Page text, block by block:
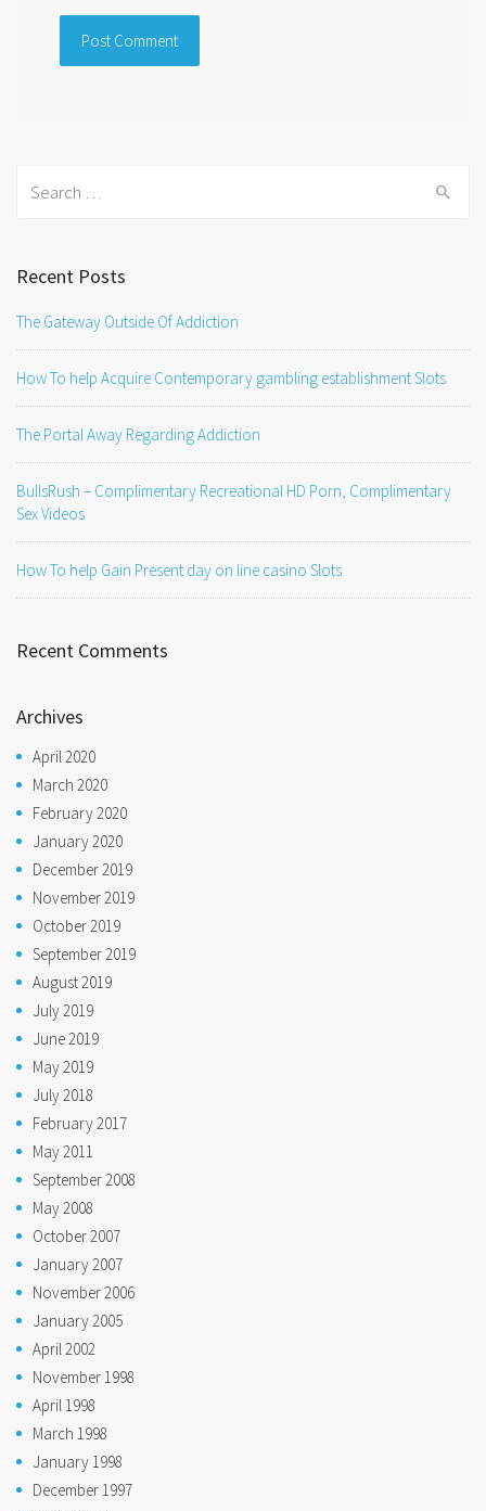
Recent Posts
The Gateway Outside Of Addiction
How To help Acquire Contemporary gambling establishment Slots
The Portal Away Regarding Addiction
BullsRush – Complimentary Recreational HD Porn, Complimentary
Sex Videos
How To help Gain Present day on line casino Slots
Recent Comments
Archives
April 2020
March 2020
February 2020
January 2020
December 2019
November 2019
October 2019
September 2019
August 2019
July 2019
June 2019
May 2019
July 2018
February 2017
May 2011
September 2008
May 2008
October 2007
January 2007
November 2006
January 2005
April 2002
November 1998
April 1998
March 1998
January 1998
December 1997